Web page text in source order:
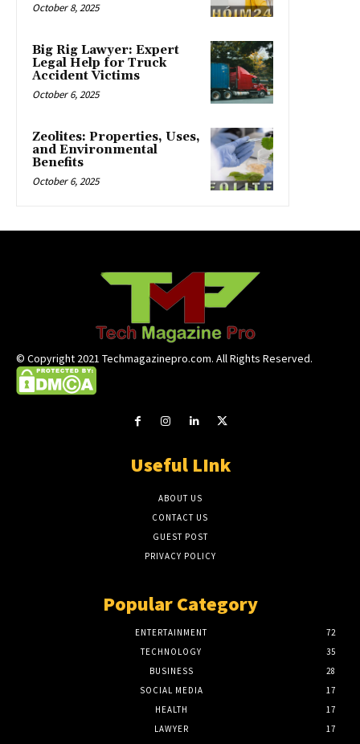
October 8, 2025
Big Rig Lawyer: Expert
Legal Help for Truck
Accident Victims
October 6, 2025
Zeolites: Properties, Uses,
and Environmental
Benefits
October 6, 2025
© Copyright 2021 Techmagazinepro.com. All Rights Reserved.
Useful LInk
ABOUT US
CONTACT US
GUEST POST
PRIVACY POLICY
Popular Category
ENTERTAINMENT
72
TECHNOLOGY
35
BUSINESS
28
SOCIAL MEDIA
17
HEALTH
17
LAWYER
17